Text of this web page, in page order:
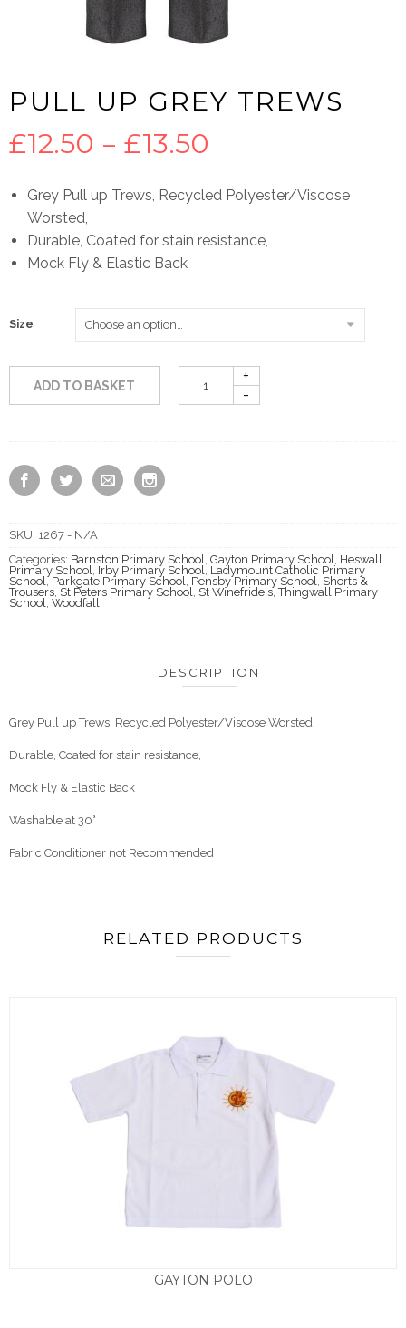
PULL UP GREY TREWS
£12.50 – £13.50
range:
£12.50
£13.50
Grey Pull up Trews, Recycled Polyester/Viscose
Worsted,
Durable, Coated for stain resistance,
Mock Fly & Elastic Back
Size
ADD TO BASKET
SKU: 1267 - N/A
Categories: Barnston Primary School, Gayton Primary School, Heswall
Primary School, Irby Primary School, Ladymount Catholic Primary
School, Parkgate Primary School, Pensby Primary School, Shorts &
Trousers, St Peters Primary School, St Winefride's,Thingwall Primary
School, Woodfall
DESCRIPTION
Grey Pull up Trews, Recycled Polyester/Viscose Worsted,
Durable, Coated for stain resistance,
Mock Fly & Elastic Back
Washable at 30°
Fabric Conditioner not Recommended
RELATED PRODUCTS
GAYTON POLO